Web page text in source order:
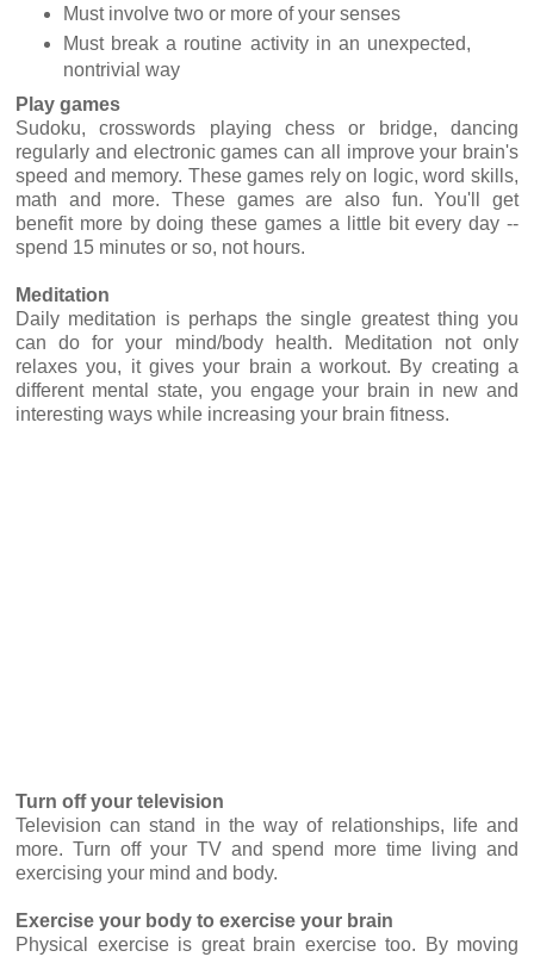
Must involve two or more of your senses
Must break a routine activity in an unexpected,
nontrivial way
Play games
Sudoku, crosswords playing chess or bridge, dancing
regularly and electronic games can all improve your brain's
speed and memory. These games rely on logic, word skills,
math and more. These games are also fun. You'll get
benefit more by doing these games a little bit every day --
spend 15 minutes or so, not hours.
Meditation
Daily meditation is perhaps the single greatest thing you
can do for your mind/body health. Meditation not only
relaxes you, it gives your brain a workout. By creating a
different mental state, you engage your brain in new and
interesting ways while increasing your brain fitness.
Turn off your television
Television can stand in the way of relationships, life and
more. Turn off your TV and spend more time living and
exercising your mind and body.
Exercise your body to exercise your brain
Physical exercise is great brain exercise too. By moving